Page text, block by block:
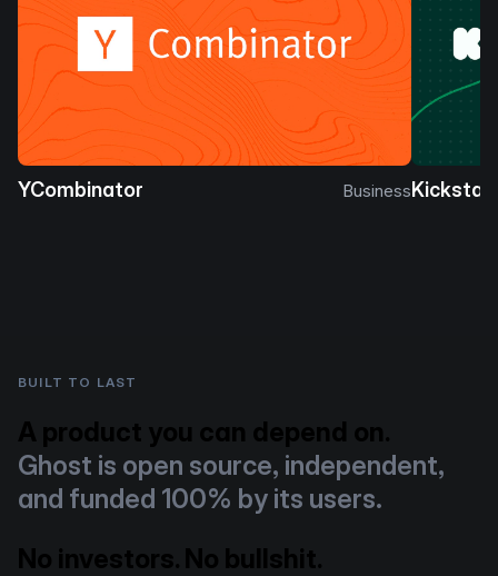
YCombinator Business
BUILT TO LAST
A product you can depend on.
Ghost is open source, independent,
and funded 100% by its users.
No investors. No bullshit.